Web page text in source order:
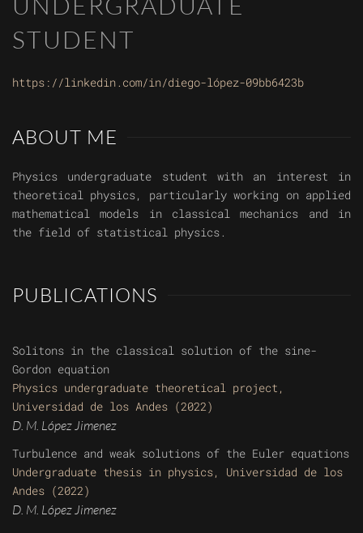
STUDENT
https://linkedin.com/in/diego-lópez-09bb6423b
ABOUT ME
Physics undergraduate student with an interest in
theoretical physics, particularly working on applied
mathematical models in classical mechanics and in
the field of statistical physics.
PUBLICATIONS
Solitons in the classical solution of the sine-
Gordon equation
Physics undergraduate theoretical project,
Universidad de los Andes (2022)
D. M. López Jimenez
Turbulence and weak solutions of the Euler equations
Undergraduate thesis in physics, Universidad de los
Andes (2022)
D. M. López Jimenez